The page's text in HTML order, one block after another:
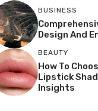
BUSINESS
Design And
BEAUTY
How To
Lipstick
Insights